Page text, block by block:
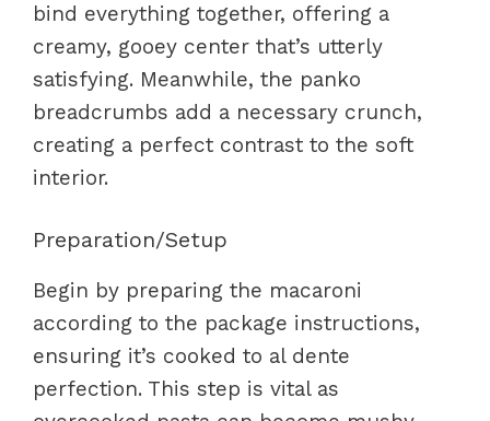
bind everything together, offering a
creamy, gooey center that’s utterly
satisfying. Meanwhile, the panko
breadcrumbs add a necessary crunch,
creating a perfect contrast to the soft
interior.
Preparation/Setup
Begin by preparing the macaroni
according to the package instructions,
ensuring it’s cooked to al dente
perfection. This step is vital as